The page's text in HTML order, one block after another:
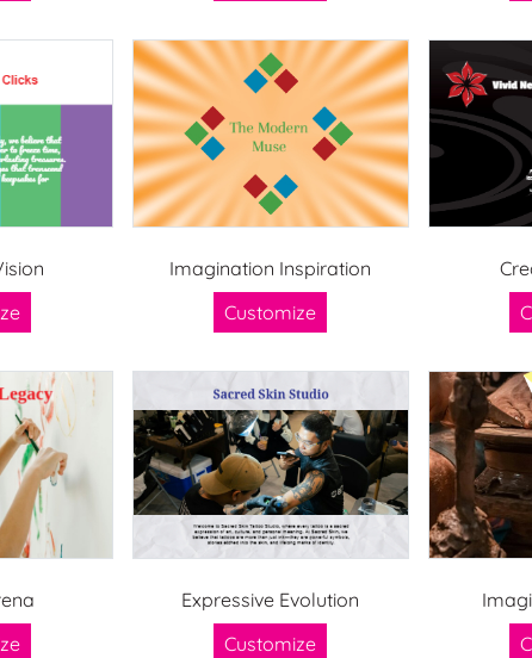
Imagination Inspiration
Customize
Expressive Evolution
Customize